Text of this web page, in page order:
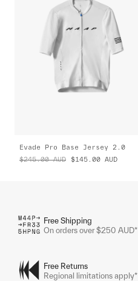
Evade Pro Base Jersey 2.0
$245.00 AUD $145.00 AUD
Free Shipping
On orders over $250 AUD*
Free Returns
Regional limitations apply*